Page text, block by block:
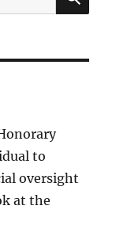
to
oversight
at the